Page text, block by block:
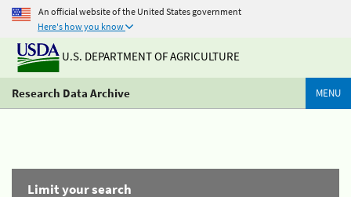
An official website of the United States government
Here's how you know
U.S. DEPARTMENT OF AGRICULTURE
Research Data Archive MENU
Limit your search